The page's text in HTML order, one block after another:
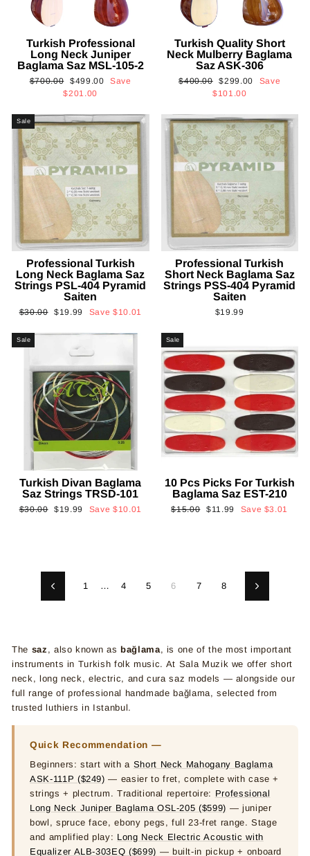
Turkish Professional
Long Neck Juniper
Baglama Saz MSL-105-2
Regular
$700.00
Sale
price
$499.00
Save
$201.00
Turkish Quality Short
Neck Mulberry Baglama
Saz ASK-306
Regular
$400.00 Sale
price
$299.00
Save
$101.00
Sale
Professional Turkish
Long Neck Baglama Saz
Strings PSL-404 Pyramid
Saiten
Regular
$30.00
Sale
$19.99 Save $10.01
Professional Turkish
Short Neck Baglama Saz
Strings PSS-404 Pyramid
Saiten
$19.99
Sale
Turkish Divan Baglama
Saz Strings TRSD-101
Regular
$30.00
Sale
$19.99 Save $10.01
Sale
10 Pcs Picks For Turkish
Baglama Saz EST-210
Regular
$15.00
Sale
$11.99 Save $3.01
Previous
1 … 4 5 6 7 8 Next
The saz , also known as bağlama, is one of the most important
instruments in Turkish folk music. At Sala Muzik we offer short
neck, long neck, electric, and cura saz models — alongside our
full range of professional handmade bağlama, selected from
trusted luthiers in Istanbul.
Quick Recommendation —
Beginners: start with a Short Neck Mahogany Baglama
ASK-111P ($249) — easier to fret, complete with case +
strings + plectrum. Traditional repertoire: Professional
Long Neck Juniper Baglama OSL-205 ($599) — juniper
bowl, spruce face, ebony pegs, full 23-fret range. Stage
and amplified play: Long Neck Electric Acoustic with
Equalizer ALB-303EQ ($699) — built-in pickup + onboard